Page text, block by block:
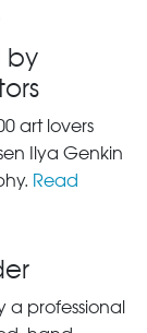
by
art lovers
Ilya Genkin
Read
a professional